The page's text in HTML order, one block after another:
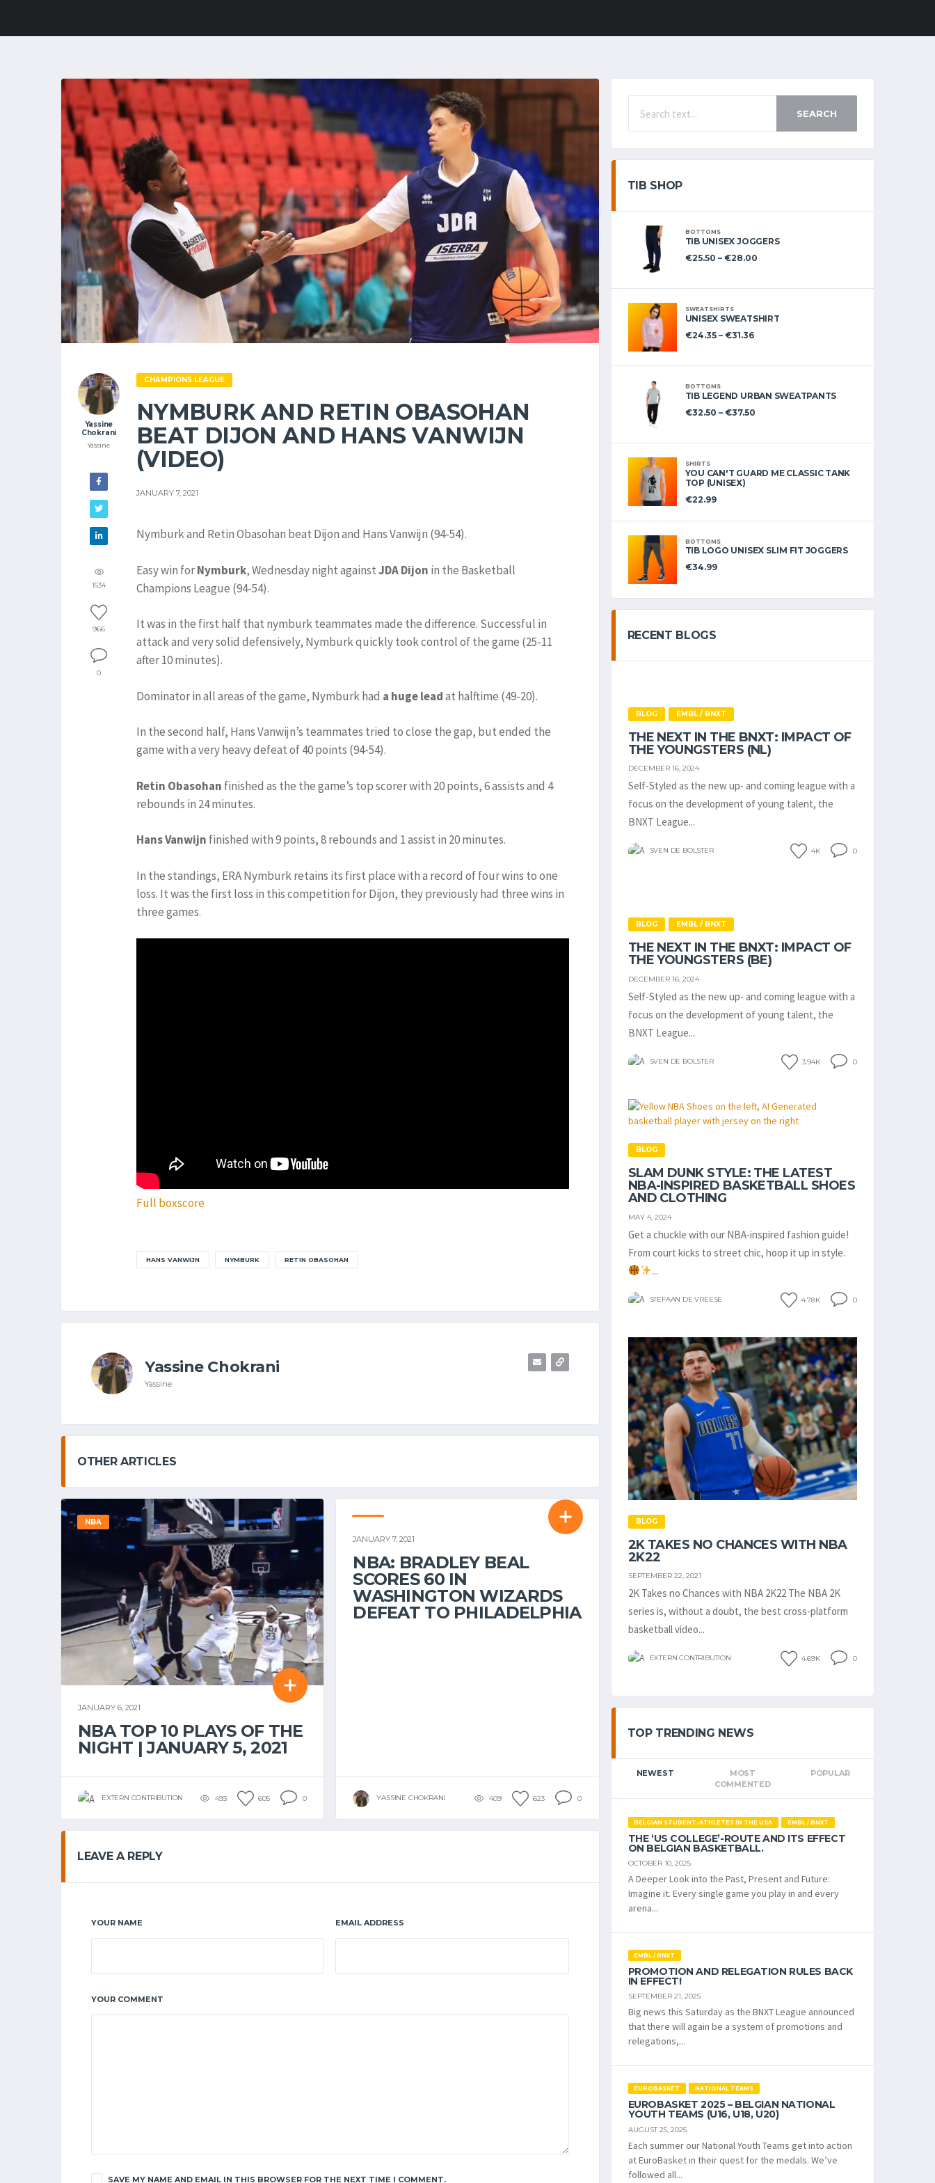
Yassine
Chokrani
Yassine
1534
966
0
CHAMPIONS LEAGUE
NYMBURK AND RETIN OBASOHAN
BEAT DIJON AND HANS VANWIJN
(VIDEO)
JANUARY 7, 2021
Nymburk and Retin Obasohan beat Dijon and Hans Vanwijn (94-54).
Easy win forNymburk, Wednesday night againstJDA Dijon in the Basketball
Champions League (94-54).
It was in the first half that nymburk teammates made the difference. Successful in
attack and very solid defensively, Nymburk quickly took control of the game (25-11
after 10 minutes).
Dominator in all areas of the game, Nymburk had a huge leadat halftime (49-20).
In the second half, Hans Vanwijn’s teammates tried to close the gap, but ended the
game with a very heavy defeat of 40 points (94-54).
Retin Obasohan finished as the the game’s top scorer with 20 points, 6 assists and 4
rebounds in 24 minutes.
Hans Vanwijn finished with 9 points, 8 rebounds and 1 assist in 20 minutes.
In the standings, ERA Nymburk retains its first place with a record of four wins to one
loss. It was the first loss in this competition for Dijon, they previously had three wins in
three games.
Full boxscore
HANS VANWIJN NYMBURK RETIN OBASOHAN
Yassine Chokrani
Yassine
OTHER ARTICLES
NBA
JANUARY 6, 2021
NBA TOP 10 PLAYS OF THE
NIGHT | JANUARY 5, 2021
EXTERN CONTRIBUTION 493 605 0
JANUARY 7, 2021
NBA: BRADLEY BEAL
SCORES 60 IN
WASHINGTON WIZARDS
DEFEAT TO PHILADELPHIA
YASSINE CHOKRANI 409 623 0
LEAVE A REPLY
YOUR NAME EMAIL ADDRESS
YOUR COMMENT
SAVE MY NAME AND EMAIL IN THIS BROWSER FOR THE NEXT TIME I COMMENT.
SEARCH
TIB SHOP
BOTTOMS
TIB UNISEX JOGGERS
€25.50 – €28.00
SWEATSHIRTS
UNISEX SWEATSHIRT
€24.35– €31.36
BOTTOMS
TIB LEGEND URBAN SWEATPANTS
€32.50 – €37.50
SHIRTS
YOU CAN'T GUARD ME CLASSIC TANK
TOP (UNISEX)
€22.99
BOTTOMS
TIB LOGO UNISEX SLIM FIT JOGGERS
€34.99
RECENT BLOGS
BLOG EMBL / BNXT
THE NEXT IN THE BNXT: IMPACT OF
THE YOUNGSTERS (NL)
DECEMBER 16, 2024
Self-Styled as the new up- and coming league with a
focus on the development of young talent, the
BNXT League...
SVEN DE BOLSTER 4K 0
BLOG EMBL / BNXT
THE NEXT IN THE BNXT: IMPACT OF
THE YOUNGSTERS (BE)
DECEMBER 16, 2024
Self-Styled as the new up- and coming league with a
focus on the development of young talent, the
BNXT League...
SVEN DE BOLSTER 3.94K 0
BLOG
SLAM DUNK STYLE: THE LATEST
NBA-INSPIRED BASKETBALL SHOES
AND CLOTHING
MAY 4, 2024
Get a chuckle with our NBA-inspired fashion guide!
From court kicks to street chic, hoop it up in style.
...
STEFAAN DE VREESE 4.78K 0
BLOG
2K TAKES NO CHANCES WITH NBA
2K22
SEPTEMBER 22, 2021
2K Takes no Chances with NBA 2K22 The NBA 2K
series is, without a doubt, the best cross-platform
basketball video...
EXTERN CONTRIBUTION 4.69K 0
TOP TRENDING NEWS
NEWEST
MOST
COMMENTED
POPULAR
BELGIAN STUDENT-ATHLETES IN THE USA EMBL / BNXT
THE ‘US COLLEGE’-ROUTE AND ITS EFFECT
ON BELGIAN BASKETBALL.
OCTOBER 10, 2025
A Deeper Look into the Past, Present and Future:
Imagine it. Every single game you play in and every
arena...
EMBL / BNXT
PROMOTION AND RELEGATION RULES BACK
IN EFFECT!
SEPTEMBER 21, 2025
Big news this Saturday as the BNXT League announced
that there will again be a system of promotions and
relegations,...
EUROBASKET NATIONAL TEAMS
EUROBASKET 2025 – BELGIAN NATIONAL
YOUTH TEAMS (U16, U18, U20)
AUGUST 25, 2025
Each summer our National Youth Teams get into action
at EuroBasket in their quest for the medals. We’ve
followed all...